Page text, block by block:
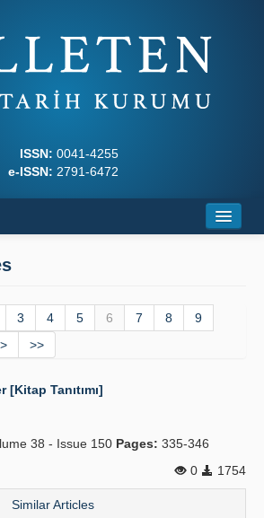
ISSN: 0041-4255
e-ISSN: 2791-6472
3 4 5 6 7 8
9
> >>
Tanıtımı]
38 - Issue 150 Pages: 335-346
0
1754
Similar Articles